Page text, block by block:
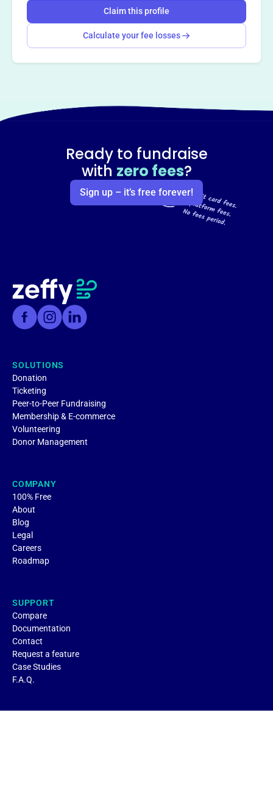
Claim this profile
Calculate your fee losses
Ready to fundraise
with zero fees?
Sign up – it’s free forever!
SOLUTIONS
Donation
Ticketing
Peer-to-Peer Fundraising
Membership & E-commerce
Volunteering
Donor Management
COMPANY
100% Free
About
Blog
Legal
Careers
Roadmap
SUPPORT
Compare
Documentation
Contact
Request a feature
Case Studies
F.A.Q.